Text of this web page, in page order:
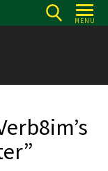
MENU